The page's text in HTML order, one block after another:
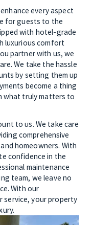
every aspect
for guests to the
with hotel-grade
luxurious comfort
partner with us, we
We take the hassle
by setting them up
become a thing
what truly matters to
to us. We take care
comprehensive
homeowners. With
confidence in the
maintenance
team, we leave no
With our
service, your property